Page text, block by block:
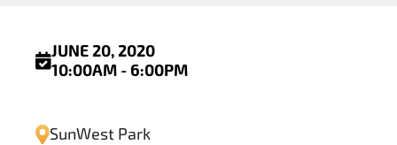
JUNE 20, 2020
10:00AM - 6:00PM
SunWest Park